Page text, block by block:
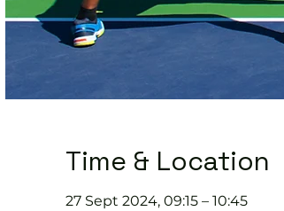
Time & Location
27 Sept 2024, 09:15 – 10:45